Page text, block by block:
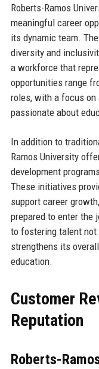
Roberts-Ramos
meaningful career
its dynamic team.
diversity and
a workforce that
opportunities range
roles, with a focus
passionate about
In addition to
Ramos University
development
These initiatives
support career
prepared to enter the
to fostering talent not
strengthens its
education.
Customer
Reputation
Roberts-